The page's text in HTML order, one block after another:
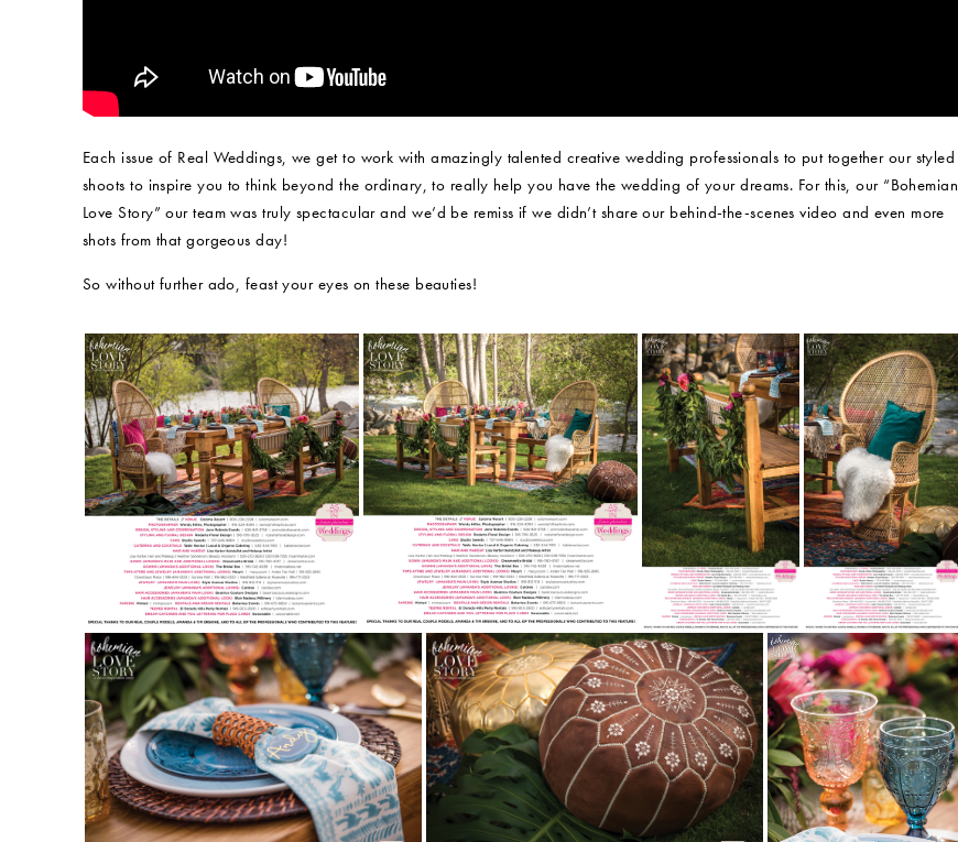
Each issue of Real Weddings, we get to work with amazingly talented creative wedding professionals to put together our styled
shoots to inspire you to think beyond the ordinary, to really help you have the wedding of your dreams. For this, our “Bohemian
Love Story” our team was truly spectacular and we’d be remiss if we didn’t share our behind-the-scenes video and even more
shots from that gorgeous day!
So without further ado, feast your eyes on these beauties!